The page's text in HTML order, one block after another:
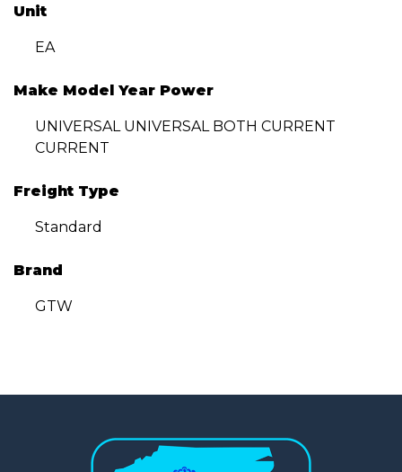
Unit
EA
Make Model Year Power
UNIVERSAL UNIVERSAL BOTH CURRENT
CURRENT
Freight Type
Standard
Brand
GTW